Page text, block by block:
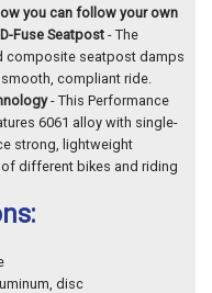
you can follow your own
D-Fuse Seatpost - The
composite seatpost damps
compliant ride.
- This Performance
6061 alloy with single-
strong, lightweight
different bikes and riding
disc